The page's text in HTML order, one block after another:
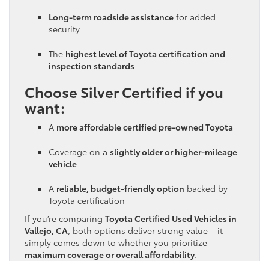
Long-term roadside assistance for added
security
The highest level of Toyota certification and
inspection standards
Choose Silver Certified if you
want:
A more affordable certified pre-owned Toyota
Coverage on a slightly older or higher-mileage
vehicle
A reliable, budget-friendly option backed by
Toyota certification
If you’re comparing Toyota Certified Used Vehicles in
Vallejo, CA, both options deliver strong value – it
simply comes down to whether you prioritize
maximum coverage or overall affordability.